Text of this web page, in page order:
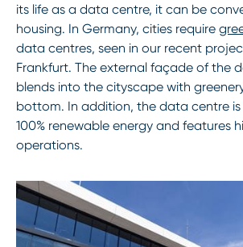
its life as a data centre, it can be
housing. In Germany, cities require
data centres, seen in our recent
Frankfurt. The external façade of the
blends into the cityscape with
bottom. In addition, the data centre
100% renewable energy and features
operations.